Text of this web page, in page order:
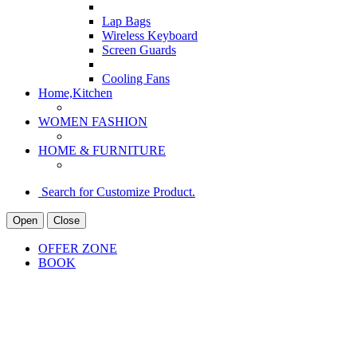
Lap Bags
Wireless Keyboard
Screen Guards
Cooling Fans
Home,Kitchen
WOMEN FASHION
HOME & FURNITURE
Search for Customize Product.
Open Close
OFFER ZONE
BOOK